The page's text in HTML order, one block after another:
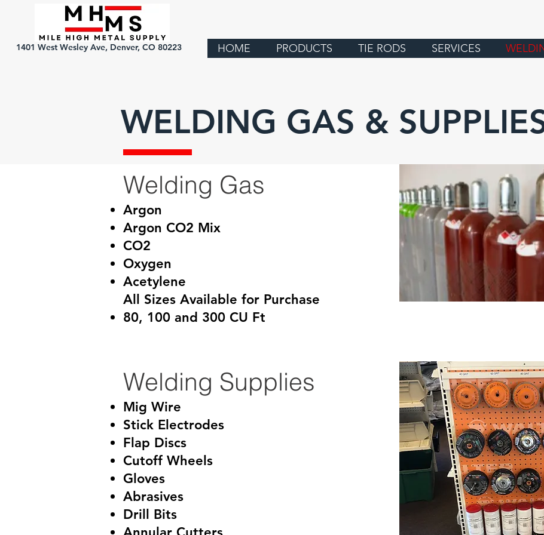
1401 West Wesley Ave, Denver, CO 80223 HOME PRODUCTS TIE RODS SERVICES
WELDING GAS &
Welding Gas
Argon
Argon CO2 Mix
CO2
Oxygen
Acetylene
All Sizes Available for Purchase​
80, 100 and 300 CU Ft
Welding Supplies
Mig Wire
Stick Electrodes
Flap Discs
Cutoff Wheels
Gloves
Abrasives
Drill Bits